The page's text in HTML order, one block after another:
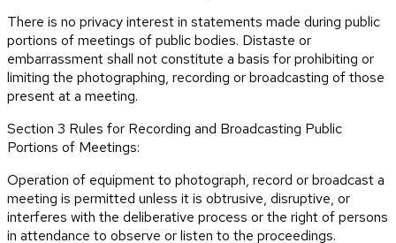
There is no privacy interest in statements made during public
portions of meetings of public bodies. Distaste or
embarrassment shall not constitute a basis for prohibiting or
limiting the photographing, recording or broadcasting of those
present at a meeting.
Section 3 Rules for Recording and Broadcasting Public
Portions of Meetings:
Operation of equipment to photograph, record or broadcast a
meeting is permitted unless it is obtrusive, disruptive, or
interferes with the deliberative process or the right of persons
in attendance to observe or listen to the proceedings.